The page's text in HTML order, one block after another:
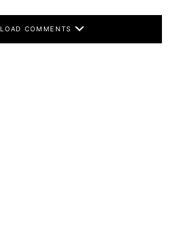
LOAD COMMENTS